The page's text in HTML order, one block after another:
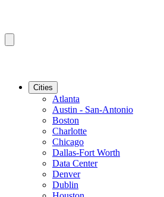
Cities
Atlanta
Austin - San-Antonio
Boston
Charlotte
Chicago
Dallas-Fort Worth
Data Center
Denver
Dublin